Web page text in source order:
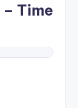
– Time